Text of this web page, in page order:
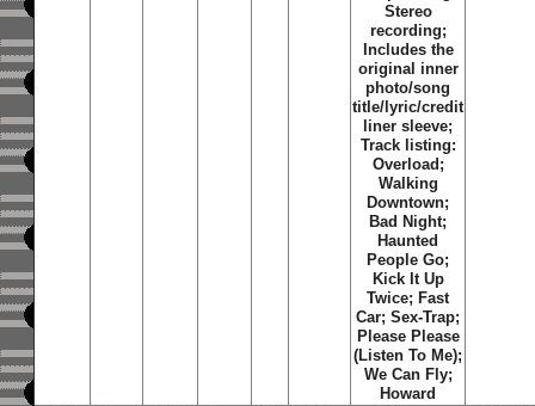
Stereo
recording;
Includes the
original inner
photo/song
title/lyric/credit
liner sleeve;
Track listing:
Overload ;
Walking
Downtown;
Bad Night;
Haunted
People Go;
Kick It Up
Twice; Fast
Car;Sex-Trap;
Please Please
(Listen To Me);
We Can Fly;
Howard